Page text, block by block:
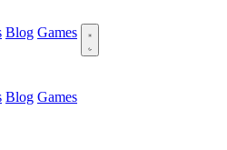
Blog Games
Blog Games